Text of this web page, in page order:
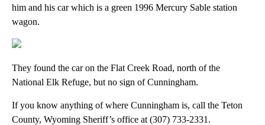
him and his car which is a green 1996 Mercury Sable station
wagon.
They found the car on the Flat Creek Road, north of the
National Elk Refuge, but no sign of Cunningham.
If you know anything of where Cunningham is, call the Teton
County, Wyoming Sheriff’s office at (307) 733-2331.